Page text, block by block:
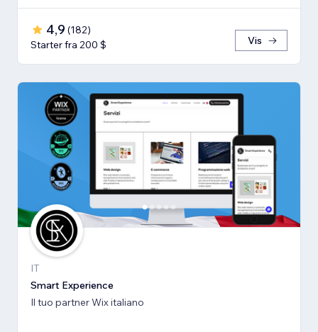
4,9 (182)
Starter fra 200 $
Vis
IT
Smart Experience
Il tuo partner Wix italiano